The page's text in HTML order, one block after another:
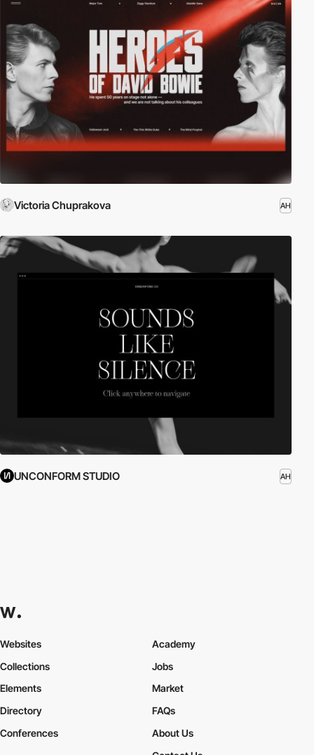
Victoria Chuprakova AH
UNCONFORM STUDIO AH
Websites
Collections
Elements
Academy
Jobs
Market
Directory
Conferences
FAQs
About Us